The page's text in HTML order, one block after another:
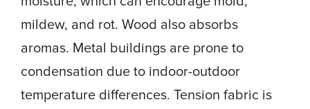
mildew, and rot. Wood also absorbs
aromas. Metal buildings are prone to
condensation due to indoor-outdoor
temperature differences. Tension fabric is